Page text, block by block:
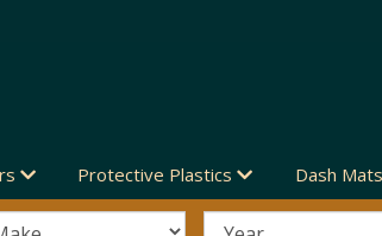
Protective Plastics Dash Mats